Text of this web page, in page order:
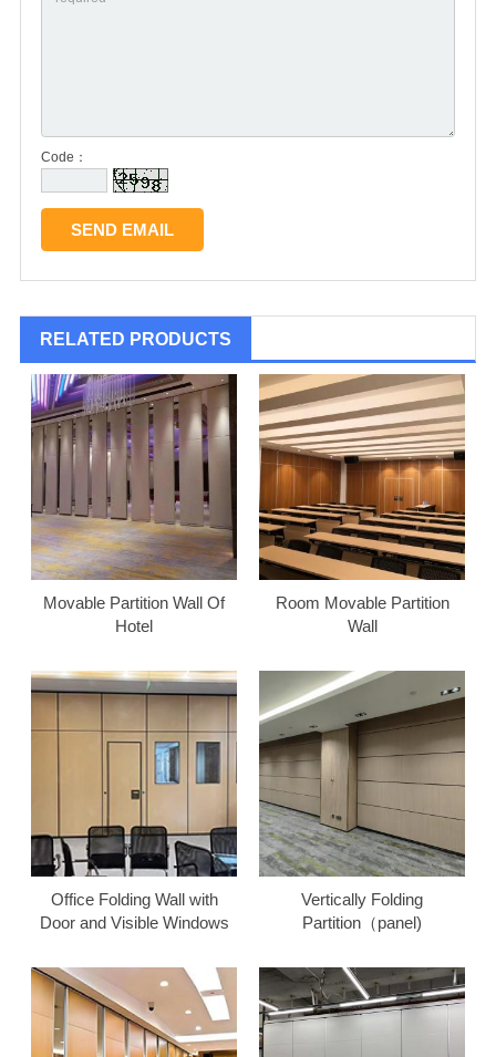
Code：
RELATED PRODUCTS
Movable Partition Wall Of
Hotel
Room Movable Partition
Wall
Office Folding Wall with
Door and Visible Windows
Vertically Folding
Partition（panel)